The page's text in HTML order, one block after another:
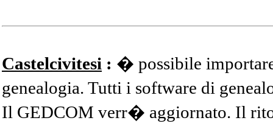
Castelcivitesi : � possibile
genealogia. Tutti i software di
Il GEDCOM verr� aggiornato. Il